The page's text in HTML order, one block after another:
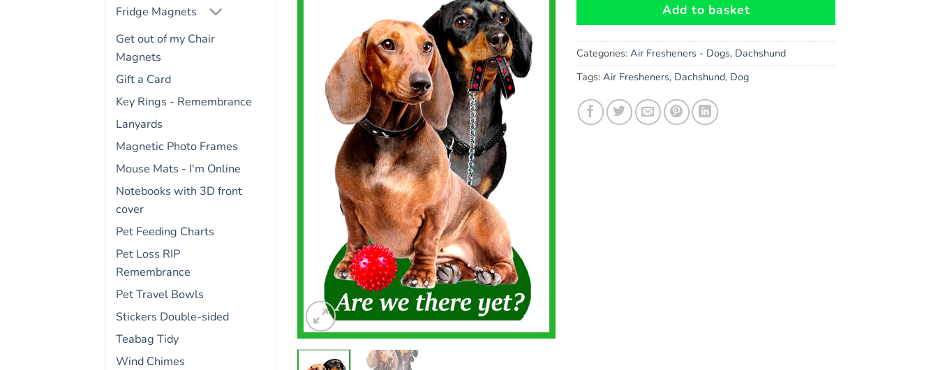
Fridge Magnets
Get out of my Chair
Magnets
Gift a Card
Key Rings - Remembrance
Lanyards
Magnetic Photo Frames
Mouse Mats - I'm Online
Notebooks with 3D front
cover
Pet Feeding Charts
Pet Loss RIP
Remembrance
Pet Travel Bowls
Stickers Double-sided
Teabag Tidy
Wind Chimes
Add to basket
Categories:Air Fresheners - Dogs, Dachshund
Tags:Air Fresheners, Dachshund, Dog